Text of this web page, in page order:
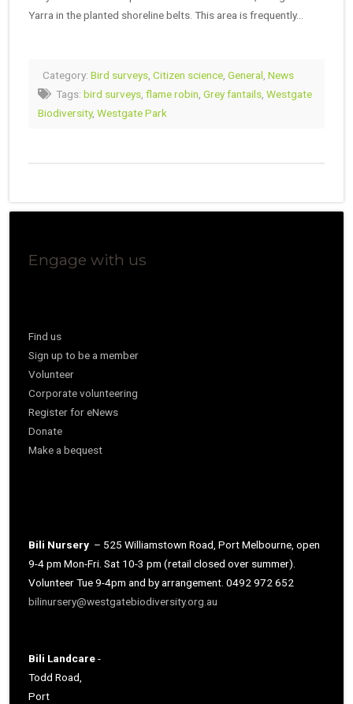
Yarra in the planted shoreline belts. This area is frequently…
Category: Bird surveys, Citizen science, General, News
Tags: bird surveys, flame robin, Grey fantails, Westgate
Biodiversity, Westgate Park
Engage with us
Find us
Sign up to be a member
Volunteer
Corporate volunteering
Register for eNews
Donate
Make a bequest
Bili Nursery – 525 Williamstown Road, Port Melbourne, open
9-4 pm Mon-Fri. Sat 10-3 pm (retail closed over summer).
Volunteer Tue 9-4pm and by arrangement. 0492 972 652
bilinursery@westgatebiodiversity.org.au
Bili Landcare-
Todd Road,
Port